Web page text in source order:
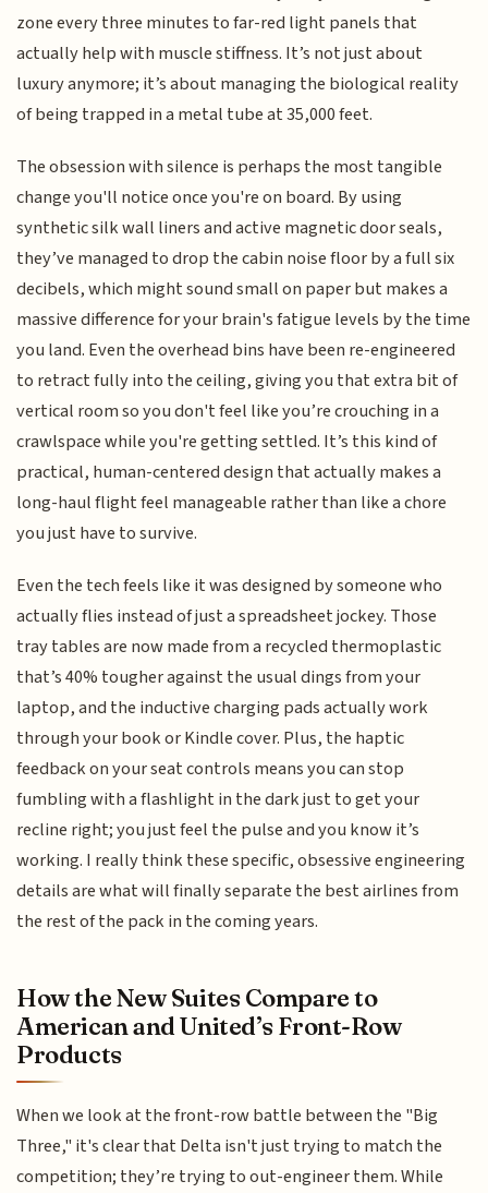
zone every three minutes to far-red light panels that
actually help with muscle stiffness. It’s not just about
luxury anymore; it’s about managing the biological reality
of being trapped in a metal tube at 35,000 feet.
The obsession with silence is perhaps the most tangible
change you'll notice once you're on board. By using
synthetic silk wall liners and active magnetic door seals,
they’ve managed to drop the cabin noise floor by a full six
decibels, which might sound small on paper but makes a
massive difference for your brain's fatigue levels by the time
you land. Even the overhead bins have been re-engineered
to retract fully into the ceiling, giving you that extra bit of
vertical room so you don't feel like you’re crouching in a
crawlspace while you're getting settled. It’s this kind of
practical, human-centered design that actually makes a
long-haul flight feel manageable rather than like a chore
you just have to survive.
Even the tech feels like it was designed by someone who
actually flies instead of just a spreadsheet jockey. Those
tray tables are now made from a recycled thermoplastic
that’s 40% tougher against the usual dings from your
laptop, and the inductive charging pads actually work
through your book or Kindle cover. Plus, the haptic
feedback on your seat controls means you can stop
fumbling with a flashlight in the dark just to get your
recline right; you just feel the pulse and you know it’s
working. I really think these specific, obsessive engineering
details are what will finally separate the best airlines from
the rest of the pack in the coming years.
How the New Suites Compare to
American and United’s Front-Row
Products
When we look at the front-row battle between the "Big
Three," it's clear that Delta isn't just trying to match the
competition; they’re trying to out-engineer them. While